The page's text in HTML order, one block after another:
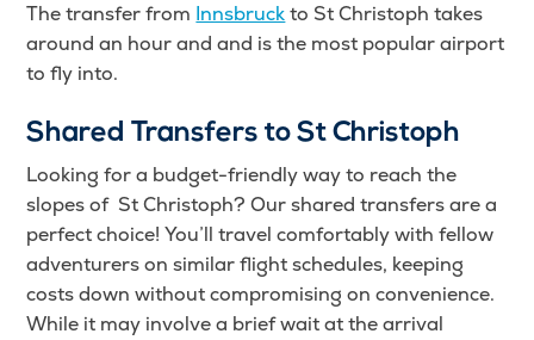
The transfer from Innsbruckto St Christoph takes
around an hour and and is the most popular airport
to fly into.
Shared Transfers to St Christoph
Looking for a budget-friendly way to reach the
slopes of St Christoph? Our shared transfers are a
perfect choice! You’ll travel comfortably with fellow
adventurers on similar flight schedules, keeping
costs down without compromising on convenience.
While it may involve a brief wait at the arrival